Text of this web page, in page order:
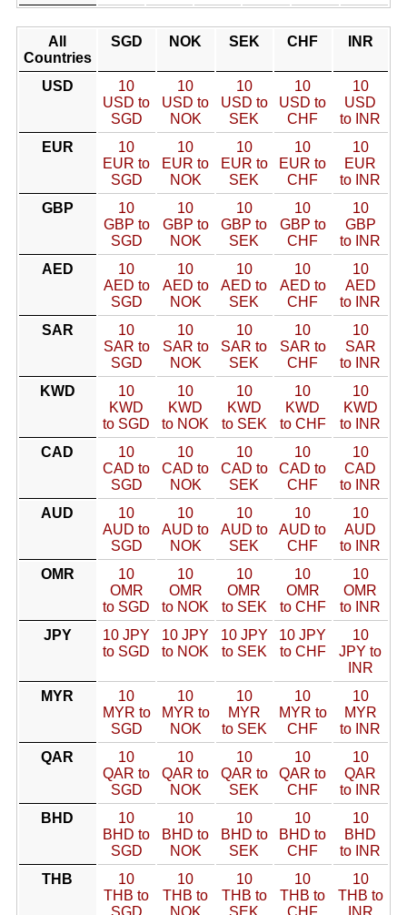
All
Countries
SGD NOK SEK CHF INR
USD
10
USD to
SGD
10
USD to
NOK
10
USD to
SEK
10
USD to
CHF
10
USD
to INR
EUR
10
EUR to
SGD
10
EUR to
NOK
10
EUR to
SEK
10
EUR to
CHF
10
EUR
to INR
GBP
10
GBP to
SGD
10
GBP to
NOK
10
GBP to
SEK
10
GBP to
CHF
10
GBP
to INR
AED
10
AED to
SGD
10
AED to
NOK
10
AED to
SEK
10
AED to
CHF
10
AED
to INR
SAR
10
SAR to
SGD
10
SAR to
NOK
10
SAR to
SEK
10
SAR to
CHF
10
SAR
to INR
KWD
10
KWD
to SGD
10
KWD
to NOK
10
KWD
to SEK
10
KWD
to CHF
10
KWD
to INR
CAD
10
CAD to
SGD
10
CAD to
NOK
10
CAD to
SEK
10
CAD to
CHF
10
CAD
to INR
AUD
10
AUD to
SGD
10
AUD to
NOK
10
AUD to
SEK
10
AUD to
CHF
10
AUD
to INR
OMR
10
OMR
to SGD
10
OMR
to NOK
10
OMR
to SEK
10
OMR
to CHF
10
OMR
to INR
JPY
10 JPY
to SGD
10 JPY
to NOK
10 JPY
to SEK
10 JPY
to CHF
10
JPY to
INR
MYR
10
MYR to
SGD
10
MYR to
NOK
10
MYR
to SEK
10
MYR to
CHF
10
MYR
to INR
QAR
10
QAR to
SGD
10
QAR to
NOK
10
QAR to
SEK
10
QAR to
CHF
10
QAR
to INR
BHD
10
BHD to
SGD
10
BHD to
NOK
10
BHD to
SEK
10
BHD to
CHF
10
BHD
to INR
THB
10
THB to
SGD
10
THB to
NOK
10
THB to
SEK
10
THB to
CHF
10
THB to
INR